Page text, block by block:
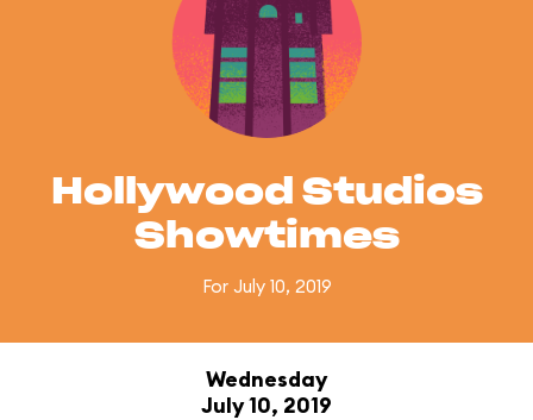
Hollywood Studios
Showtimes
For July 10, 2019
Wednesday
July 10, 2019